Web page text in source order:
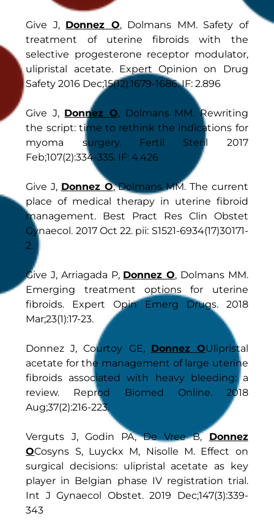
Give J, Donnez O, Dolmans MM. Safety of
treatment of uterine fibroids with the
selective progesterone receptor modulator,
ulipristal acetate. Expert Opinion on Drug
Safety 2016 Dec;15(12):1679-1686. IF: 2.896
Give J, Donnez O, Dolmans MM. Rewriting
the script: time to rethink the indications for
myoma surgery. Fertil Steril 2017
Feb;107(2):334-335. IF: 4.426
Give J, Donnez O, Dolmans MM. The current
place of medical therapy in uterine fibroid
management. Best Pract Res Clin Obstet
Gynaecol. 2017 Oct 22. pii: S1521-6934(17)30171-
2.
Give J, Arriagada P, Donnez O, Dolmans MM.
Emerging treatment options for uterine
fibroids. Expert Opin Emerg Drugs. 2018
Mar;23(1):17-23.
Donnez J, Courtoy GE, Donnez OUlipristal
acetate for the management of large uterine
fibroids associated with heavy bleeding: a
review. Reprod Biomed Online. 2018
Aug;37(2):216-223.
Verguts J, Godin PA, De Vree B, Donnez
OCosyns S, Luyckx M, Nisolle M. Effect on
surgical decisions: ulipristal acetate as key
player in Belgian phase IV registration trial.
Int J Gynaecol Obstet. 2019 Dec;147(3):339-
343